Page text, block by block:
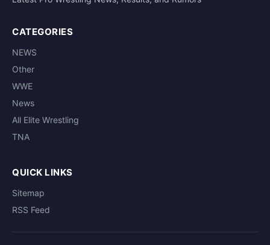
CATEGORIES
NEWS
Other
WWE
News
All Elite Wrestling
TNA
QUICK LINKS
Sitemap
RSS Feed